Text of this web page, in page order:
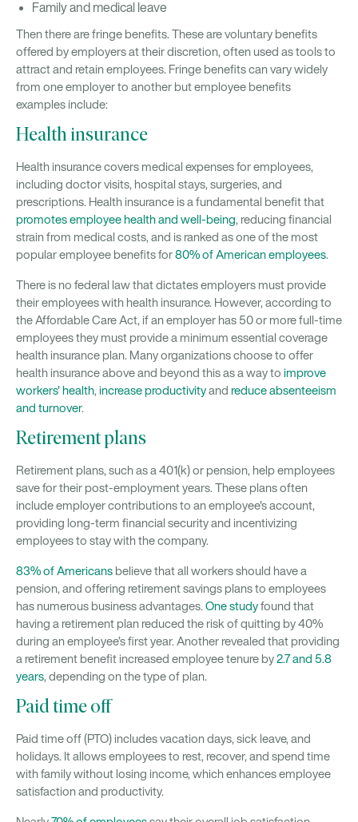
Family and medical leave
Then there are fringe benefits. These are voluntary benefits
offered by employers at their discretion, often used as tools to
attract and retain employees. Fringe benefits can vary widely
from one employer to another but employee benefits
examples include:
Health insurance
Health insurance covers medical expenses for employees,
including doctor visits, hospital stays, surgeries, and
prescriptions. Health insurance is a fundamental benefit that
promotes employee health and well-being, reducing financial
strain from medical costs, and is ranked as one of the most
popular employee benefits for80% of American employees.
There is no federal law that dictates employers must provide
their employees with health insurance. However, according to
the Affordable Care Act, if an employer has 50 or more full-time
employees they must provide a minimum essential coverage
health insurance plan. Many organizations choose to offer
health insurance above and beyond this as a way to improve
workers' health, increase productivityand reduce absenteeism
and turnover.
Retirement plans
Retirement plans, such as a 401(k) or pension, help employees
save for their post-employment years. These plans often
include employer contributions to an employee's account,
providing long-term financial security and incentivizing
employees to stay with the company.
83% of Americans believe that all workers should have a
pension, and offering retirement savings plans to employees
has numerous business advantages. One studyfound that
having a retirement plan reduced the risk of quitting by 40%
during an employee’s first year. Another revealed that providing
a retirement benefit increased employee tenure by2.7 and 5.8
years, depending on the type of plan.
Paid time off
Paid time off (PTO) includes vacation days, sick leave, and
holidays. It allows employees to rest, recover, and spend time
with family without losing income, which enhances employee
satisfaction and productivity.